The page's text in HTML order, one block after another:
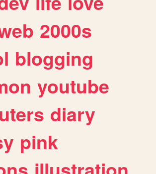
2000s
blogging
youtube
diary
pink